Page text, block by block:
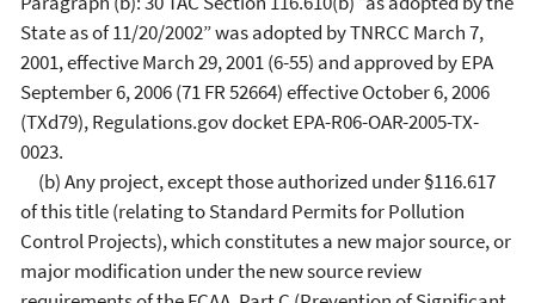
State as of 11/20/2002” was adopted by TNRCC March 7,
2001, effective March 29, 2001 (6-55) and approved by EPA
September 6, 2006 (71 FR 52664) effective October 6, 2006
(TXd79), Regulations.gov docket EPA-R06-OAR-2005-TX-
0023.
(b) Any project, except those authorized under §116.617
of this title (relating to Standard Permits for Pollution
Control Projects), which constitutes a new major source, or
major modification under the new source review